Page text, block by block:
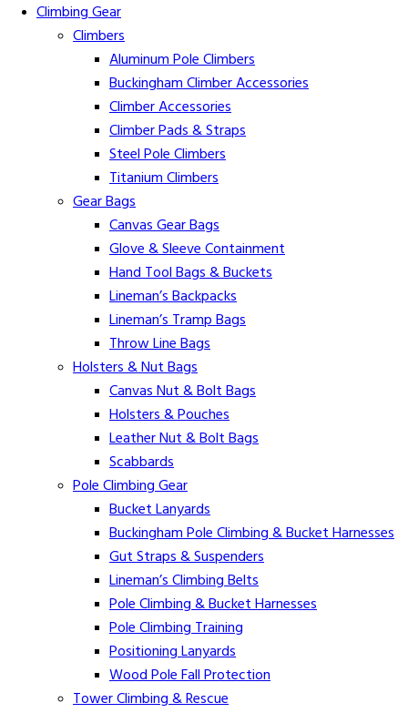
Climbing Gear
Climbers
Aluminum Pole Climbers
Buckingham Climber Accessories
Climber Accessories
Climber Pads & Straps
Steel Pole Climbers
Titanium Climbers
Gear Bags
Canvas Gear Bags
Glove & Sleeve Containment
Hand Tool Bags & Buckets
Lineman’s Backpacks
Lineman’s Tramp Bags
Throw Line Bags
Holsters & Nut Bags
Canvas Nut & Bolt Bags
Holsters & Pouches
Leather Nut & Bolt Bags
Scabbards
Pole Climbing Gear
Bucket Lanyards
Buckingham Pole Climbing & Bucket Harnesses
Gut Straps & Suspenders
Lineman’s Climbing Belts
Pole Climbing & Bucket Harnesses
Pole Climbing Training
Positioning Lanyards
Wood Pole Fall Protection
Tower Climbing & Rescue